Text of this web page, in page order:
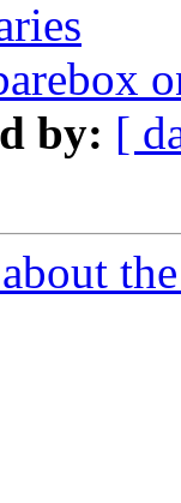
by: [